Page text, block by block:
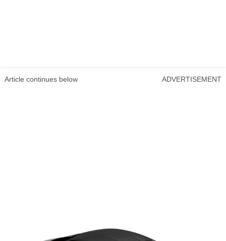
Article continues below ADVERTISEMENT